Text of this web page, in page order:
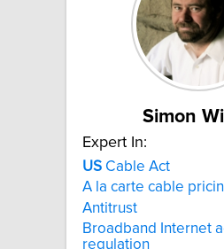
Simon
Expert In:
US Cable Act
A la carte cable
Antitrust
Broadband Internet
regulation